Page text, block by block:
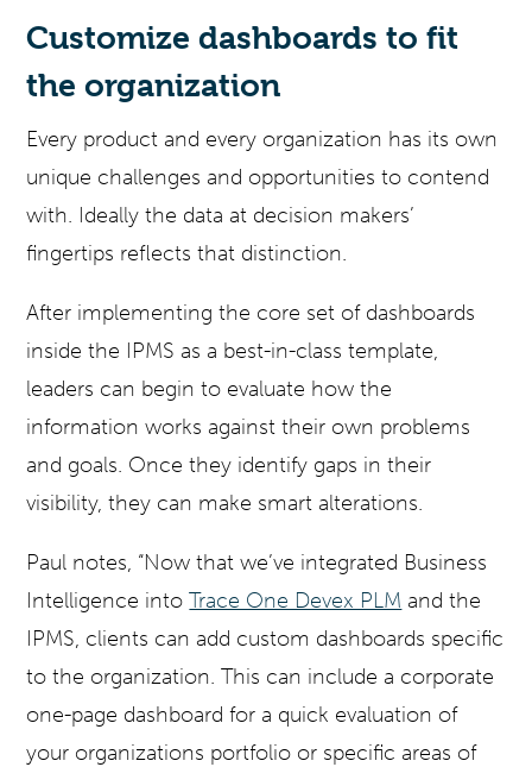
Customize dashboards to fit
the organization
Every product and every organization has its own
unique challenges and opportunities to contend
with. Ideally the data at decision makers’
fingertips reflects that distinction.
After implementing the core set of dashboards
inside the IPMS as a best-in-class template,
leaders can begin to evaluate how the
information works against their own problems
and goals. Once they identify gaps in their
visibility, they can make smart alterations.
Paul notes, “Now that we’ve integrated Business
Intelligence intoTrace One Devex PLM and the
IPMS, clients can add custom dashboards specific
to the organization. This can include a corporate
one-page dashboard for a quick evaluation of
your organizations portfolio or specific areas of